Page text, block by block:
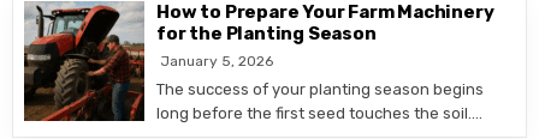
How to Prepare Your Farm Machinery
for the Planting Season
January 5, 2026
The success of your planting season begins
long before the first seed touches the soil….